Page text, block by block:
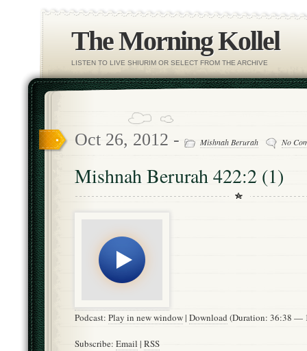
The Morning Kollel
LISTEN TO LIVE SHIURIM OR SELECT FROM THE ARCHIVE
Oct 26, 2012 - Mishnah Berurah No
Mishnah Berurah 422:2 (1)
Podcast: Play in new window| Download (Duration: 36:38 —
Subscribe: Email | RSS